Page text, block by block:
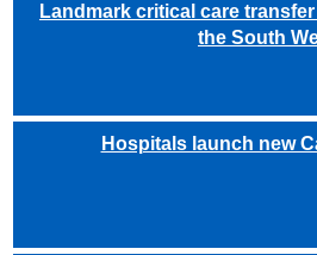
Landmark critical care
the South
Hospitals launch new